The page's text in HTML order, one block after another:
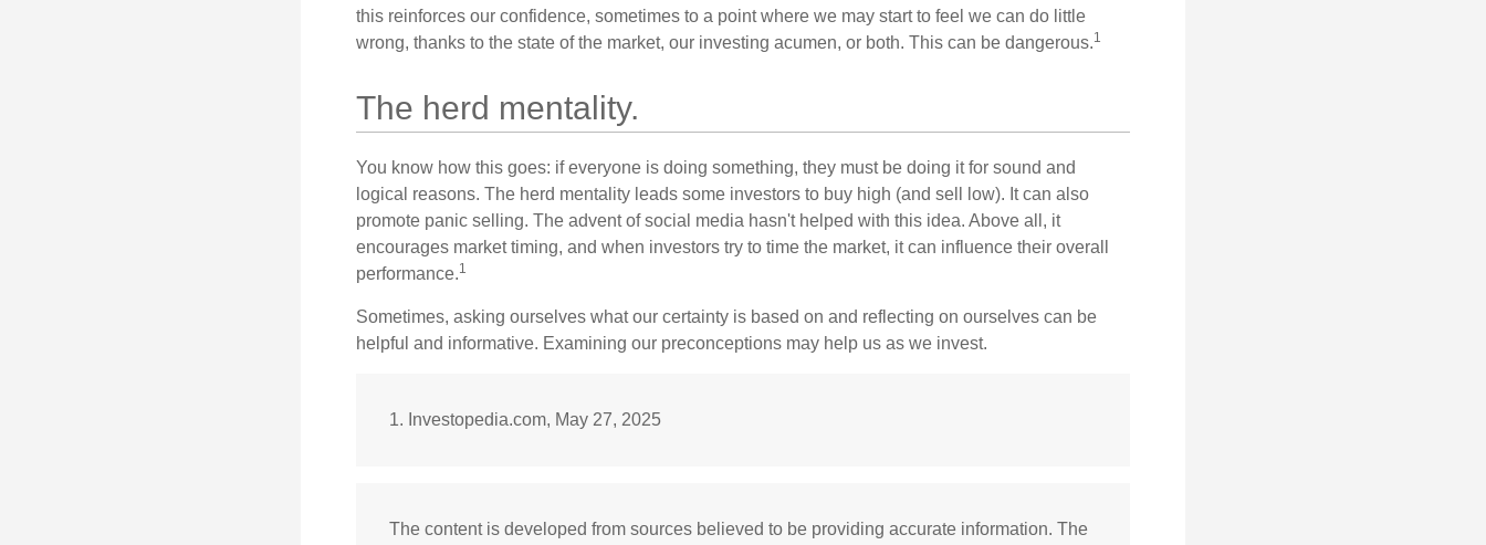
this reinforces our confidence, sometimes to a point where we may start to feel we can do little
wrong, thanks to the state of the market, our investing acumen, or both. This can be dangerous.1
The herd mentality.
You know how this goes: if everyone is doing something, they must be doing it for sound and
logical reasons. The herd mentality leads some investors to buy high (and sell low). It can also
promote panic selling. The advent of social media hasn't helped with this idea. Above all, it
encourages market timing, and when investors try to time the market, it can influence their overall
performance.1
Sometimes, asking ourselves what our certainty is based on and reflecting on ourselves can be
helpful and informative. Examining our preconceptions may help us as we invest.
1. Investopedia.com, May 27, 2025
The content is developed from sources believed to be providing accurate information. The